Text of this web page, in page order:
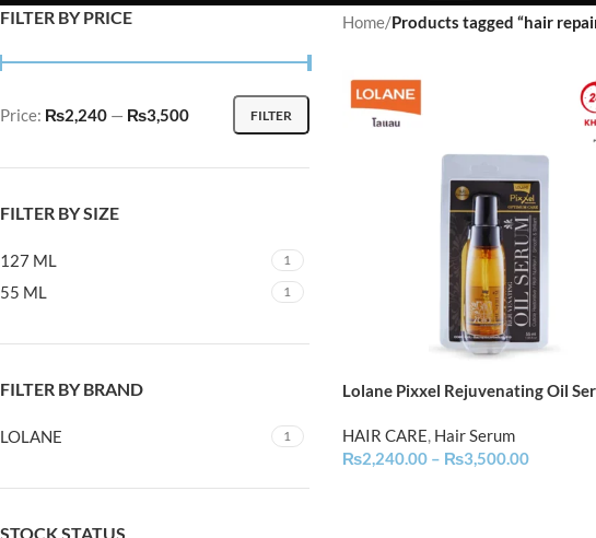
FILTER BY PRICE
FILTER
Price: ₨2,240 — ₨3,500
FILTER BY SIZE
127 ML 1
55 ML 1
FILTER BY BRAND
LOLANE 1
STOCK STATUS
Home/Products tagged “hair
Lolane Pixxel Rejuvenating Oil
HAIR CARE, Hair Serum
₨2,240.00 – ₨3,500.00